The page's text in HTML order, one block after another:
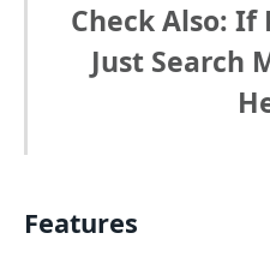
Check Also: If
Just Search
Features